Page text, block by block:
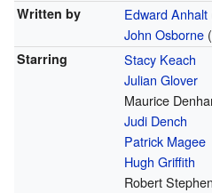
Written by Edward Anhalt
John Osborne
Starring
Stacy Keach
Julian Glover
Maurice
Judi Dench
Patrick Magee
Hugh Griffith
Robert